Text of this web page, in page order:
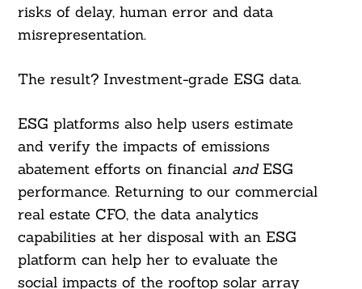
risks of delay, human error and data
misrepresentation.
The result? Investment-grade ESG data.
ESG platforms also help users estimate
and verify the impacts of emissions
abatement efforts on financial andESG
performance. Returning to our commercial
real estate CFO, the data analytics
capabilities at her disposal with an ESG
platform can help her to evaluate the
social impacts of the rooftop solar array